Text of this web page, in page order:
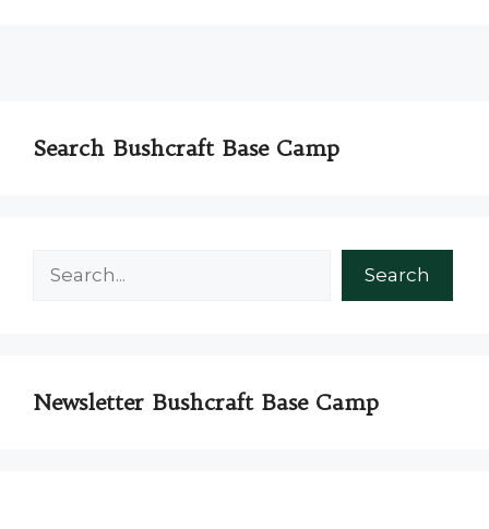
Search Bushcraft Base Camp
Search
Newsletter Bushcraft Base Camp